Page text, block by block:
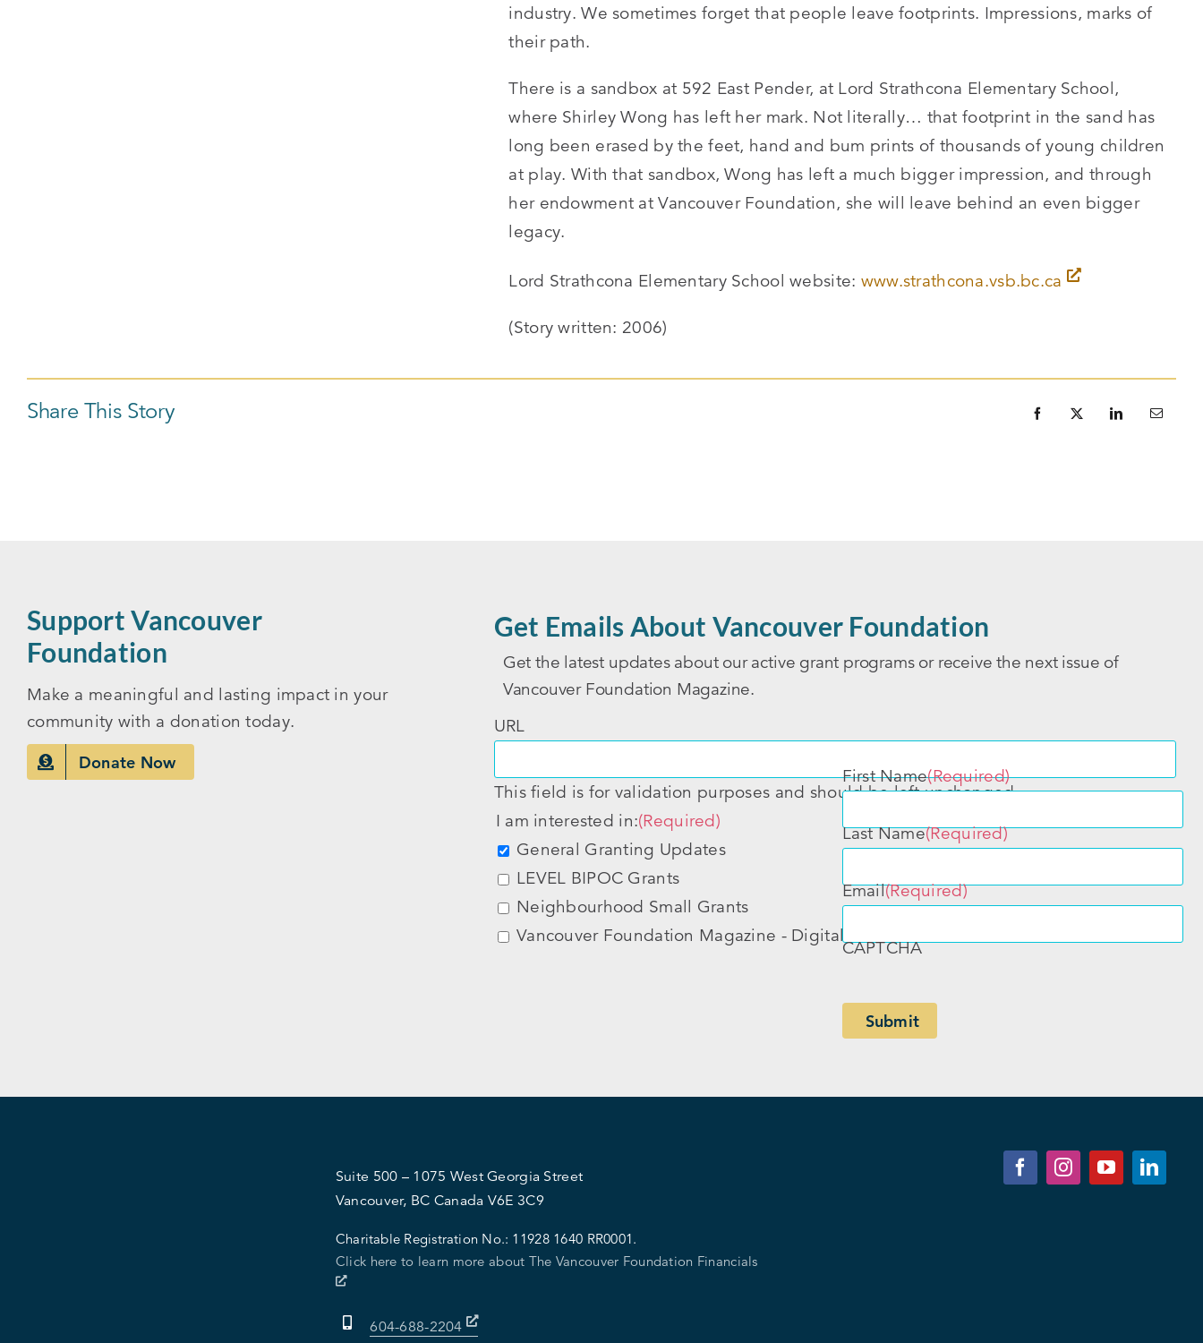
industry. We sometimes forget that people leave footprints. Impressions, marks of
their path.
There is a sandbox at 592 East Pender, at Lord Strathcona Elementary School,
where Shirley Wong has left her mark. Not literally… that footprint in the sand has
long been erased by the feet, hand and bum prints of thousands of young children
at play. With that sandbox, Wong has left a much bigger impression, and through
her endowment at Vancouver Foundation, she will leave behind an even bigger
legacy.
Lord Strathcona Elementary School website: www.strathcona.vsb.bc.ca
(Story written: 2006)
Share This Story
Support Vancouver
Foundation
Make a meaningful and lasting impact in your
community with a donation today.
Donate Now
Get Emails About Vancouver Foundation
Get the latest updates about our active grant programs or receive the next issue of
Vancouver Foundation Magazine.
URL
This field is for validation purposes and should be left unchanged.
I am interested in:(Required)
General Granting Updates
LEVEL BIPOC Grants
Neighbourhood Small Grants
Vancouver Foundation Magazine - Digital
First Name(Required)
Last Name(Required)
Email(Required)
CAPTCHA
Suite 500 – 1075 West Georgia Street
Vancouver, BC Canada V6E 3C9
Charitable Registration No.: 11928 1640 RR0001.
Click here to learn more about The Vancouver Foundation Financials
604-688-2204